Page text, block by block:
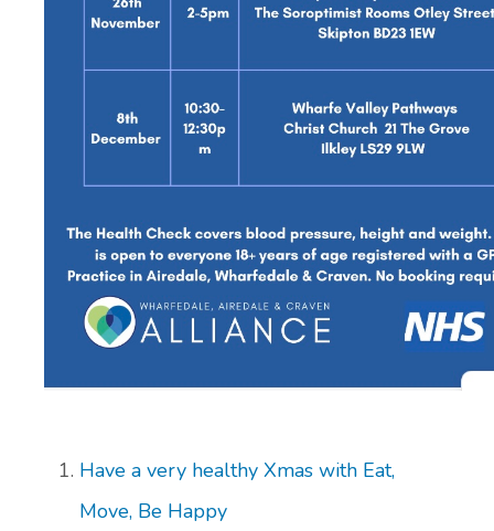
Have a very healthy Xmas with Eat,
Move, Be Happy